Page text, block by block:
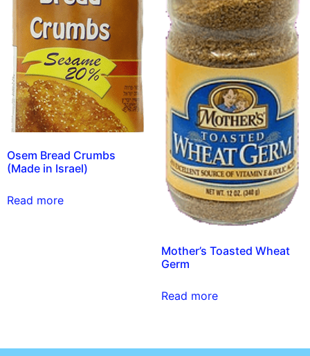
Osem Bread Crumbs
(Made in Israel)
Read more
Mother’s Toasted Wheat
Germ
Read more